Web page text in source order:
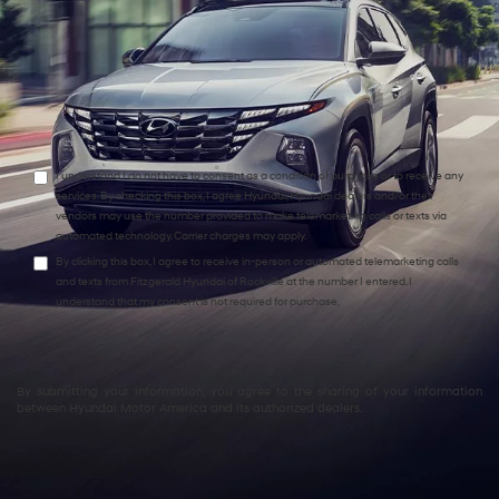
Comments:
I understand I do not have to consent as a condition of purchase or to receive any
services. By checking this box, I agree Hyundai, Hyundai dealers and/or their
vendors may use the number provided to make telemarketing calls or texts via
automated technology. Carrier charges may apply.
By clicking this box, I agree to receive in-person or automated telemarketing calls
and texts from Fitzgerald Hyundai of Rockville at the number I entered. I
understand that my consent is not required for purchase.
By submitting your information, you agree to the sharing of your information
between Hyundai Motor America and its authorized dealers.